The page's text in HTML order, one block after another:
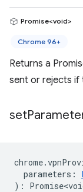
Promise<void>
Chrome 96+
Returns a
sent or rejects if
set
chrome.
parameters :
) :